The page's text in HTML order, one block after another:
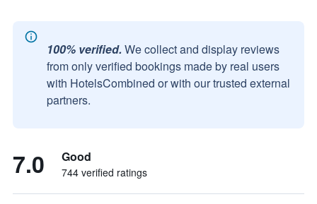
100% verified. We collect and display reviews
from only verified bookings made by real users
with HotelsCombined or with our trusted external
partners.
7.0 Good
744 verified ratings